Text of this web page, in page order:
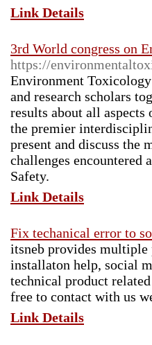
Link Details
3rd World congress on
https://
Environment
and research scholars
results about all
the premier
present and discuss the
challenges encountered
Safety.
Link Details
Fix techanical error to
itsneb provides
installaton help, social
technical product
free to contact with us
Link Details